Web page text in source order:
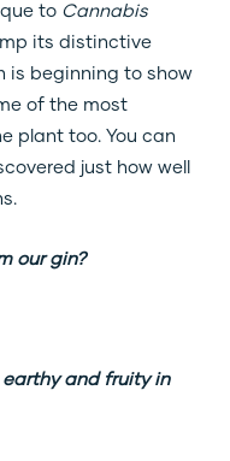
to Cannabis
its distinctive
is beginning to show
of the most
plant too. You can
just how well
our gin?
and fruity in